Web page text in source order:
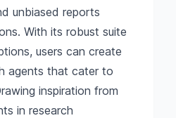
unbiased reports
With its robust suite
users can create
agents that cater to
inspiration from
in research